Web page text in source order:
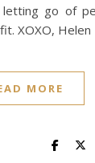
go of
XOXO, Helen
MORE